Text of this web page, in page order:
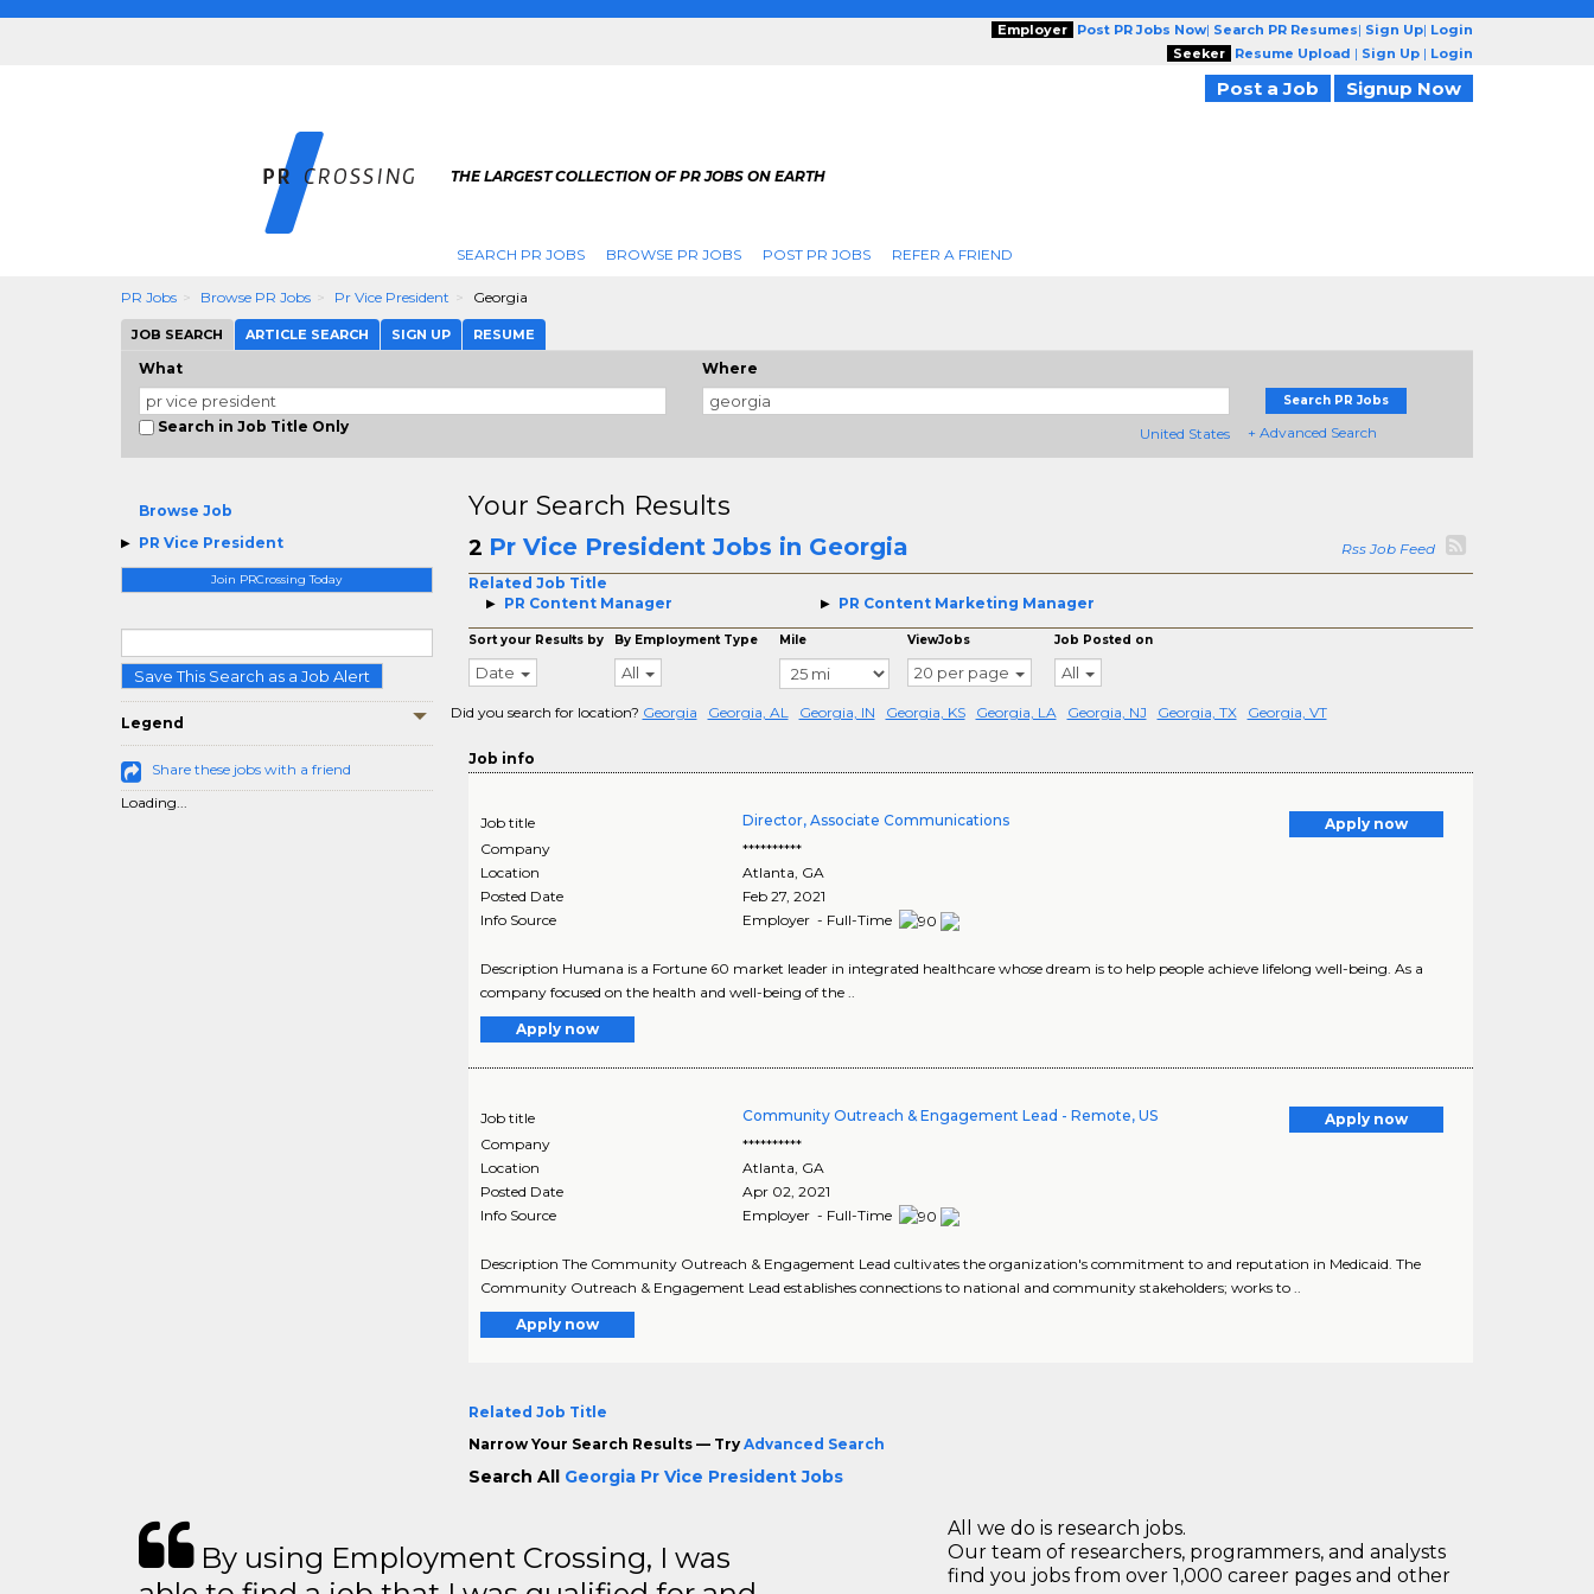
Employer Post PR Jobs Now| Search PR Resumes| Sign Up| Login
Seeker
Resume Upload | Sign Up | Login
Post a Job Signup Now
THE LARGEST COLLECTION OF PR JOBS ON EARTH
SEARCH PR JOBS BROWSE PR JOBS POST PR JOBS REFER A FRIEND
PR Jobs Browse PR Jobs Pr Vice President Georgia
JOB SEARCH ARTICLE SEARCH SIGN UP RESUME
What
Search in Job Title Only
Where
United States
Search PR Jobs
+ Advanced Search
Browse Job
PR Vice President
Join PRCrossing Today
Save This Search as a Job Alert
Legend
Share these jobs with a friend
Loading...
Your Search Results
2 Pr Vice President Jobs in Georgia
Rss Job Feed
Related Job Title
PR Content Manager
PR Content Marketing Manager
Sort your Results by
Date
By Employment Type
All
Mile ViewJobs
20 per page
Job Posted on
All
Did you search for location? Georgia Georgia, AL Georgia, IN Georgia, KS Georgia, LA Georgia, NJ Georgia, TX Georgia, VT
Job info
Job title Director, Associate Communications
Apply now
Company
**********
Location
Atlanta, GA
Posted Date
Feb 27, 2021
Info Source
Employer - Full-Time
Description Humana is a Fortune 60 market leader in integrated healthcare whose dream is to help people achieve lifelong well-being. As a
company focused on the health and well-being of the ..
Apply now
Job title Community Outreach & Engagement Lead - Remote, US
Apply now
Company
**********
Location
Atlanta GA
Posted Date
Apr 02, 2021
Info Source
Employer - Full-Time
Description The Community Outreach & Engagement Lead cultivates the organization's commitment to and reputation in Medicaid. The
Community Outreach & Engagement Lead establishes connections to national and community stakeholders; works to ..
Apply now
Related Job Title
Narrow Your Search Results — Try Advanced Search
Search All Georgia Pr Vice President Jobs
By using Employment Crossing, I was
All we do is research jobs.
Our team of researchers, programmers, and analysts
find you jobs from over 1,000 career pages and other